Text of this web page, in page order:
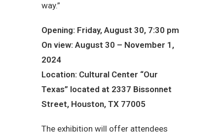
way.”
Opening: Friday, August 30, 7:30 pm
On view: August 30 – November 1,
2024
Location: Cultural Center “Our
Texas” located at 2337 Bissonnet
Street, Houston, TX 77005
The exhibition will offer attendees